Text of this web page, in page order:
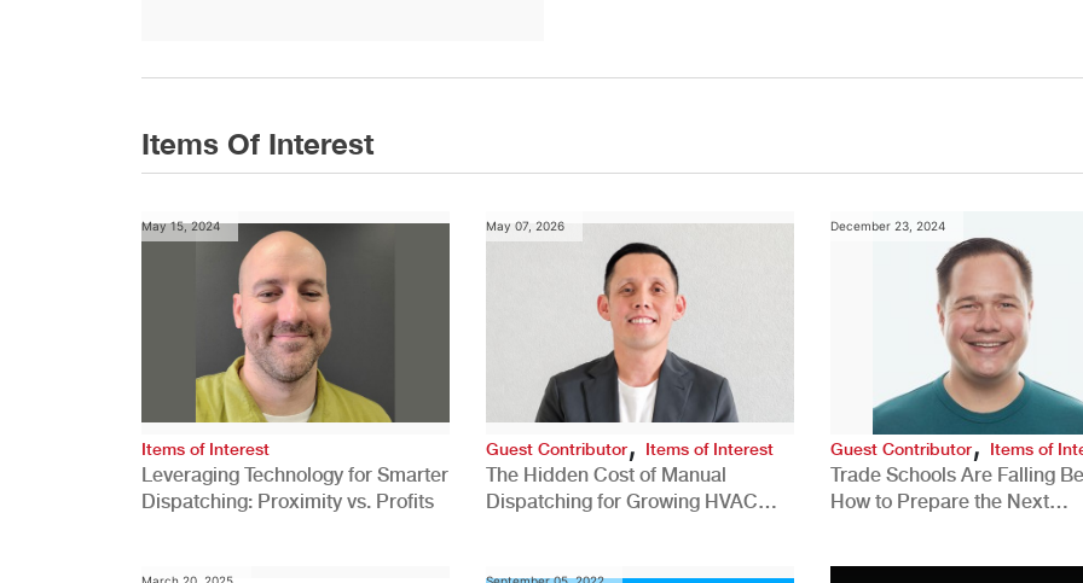
Items Of Interest
May 15, 2024
Items of Interest
Leveraging Technology for Smarter
Dispatching: Proximity vs. Profits
May 07, 2026
Guest Contributor, Items of Interest
The Hidden Cost of Manual
Dispatching for Growing HVAC
December 23, 2024
Guest Contributor,Items of
Trade Schools Are Falling
How to Prepare the Next